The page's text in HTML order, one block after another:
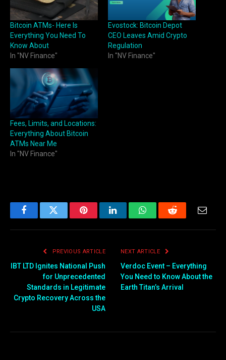
Bitcoin ATMs- Here Is
Everything You Need To
Know About
In "NV Finance"
Evostock: Bitcoin Depot
CEO Leaves Amid Crypto
Regulation
In "NV Finance"
Fees, Limits, and Locations:
Everything About Bitcoin
ATMs Near Me
In "NV Finance"
FacebookTwitter PinterestLinkedInWhatsAppReddit
PREVIOUS ARTICLE
IBT LTD Ignites National Push
for Unprecedented
Standards in Legitimate
Crypto Recovery Across the
USA
NEXT ARTICLE
Verdoc Event – Everything
You Need to Know About the
Earth Titan’s Arrival